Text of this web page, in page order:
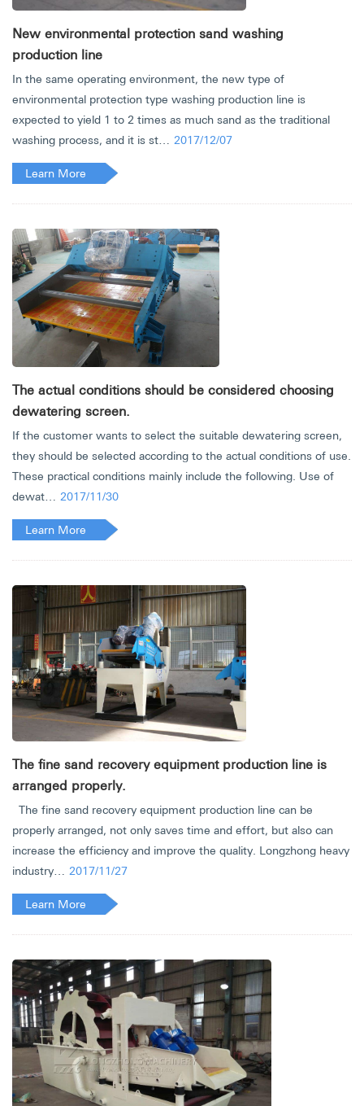
New environmental protection sand washing
production line
In the same operating environment, the new type of
environmental protection type washing production line is
expected to yield 1 to 2 times as much sand as the traditional
washing process, and it is st…
2017/12/07
Learn More
The actual conditions should be considered choosing
dewatering screen.
If the customer wants to select the suitable dewatering screen,
they should be selected according to the actual conditions of use.
These practical conditions mainly include the following. Use of
dewat…
2017/11/30
Learn More
The fine sand recovery equipment production line is
arranged properly.
The fine sand recovery equipment production line can be
properly arranged, not only saves time and effort, but also can
increase the efficiency and improve the quality. Longzhong heavy
industry…
2017/11/27
Learn More